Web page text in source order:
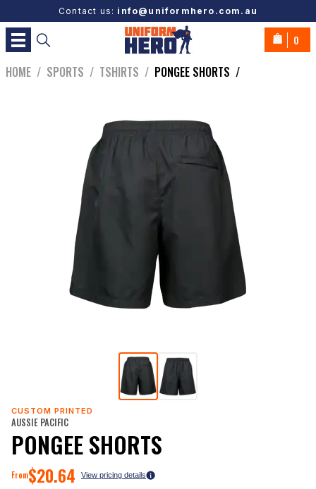
Contact us: info@uniformhero.com.au
0
HOME / SPORTS / TSHIRTS / PONGEE SHORTS /
CUSTOM PRINTED
AUSSIE PACIFIC
PONGEE SHORTS
From$20.64 View pricing details